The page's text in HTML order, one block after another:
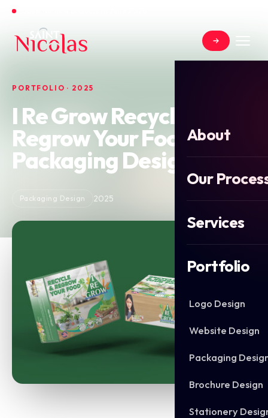
About
Our
Services
Portfolio
Logo Design
Website Design
Packaging
Brochure Design
Stationery
PORTFOLIO · 2025
I Re Grow Recycle
Regrow Your Food
Packaging Design
Packaging Design 2025